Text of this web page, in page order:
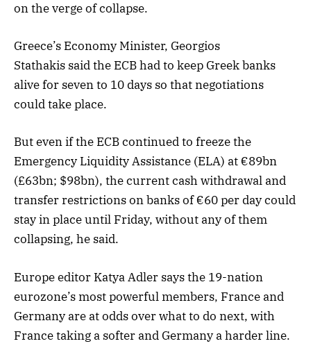
on the verge of collapse.
Greece’s Economy Minister, Georgios
Stathakis said the ECB had to keep Greek banks
alive for seven to 10 days so that negotiations
could take place.
But even if the ECB continued to freeze the
Emergency Liquidity Assistance (ELA) at €89bn
(£63bn; $98bn), the current cash withdrawal and
transfer restrictions on banks of €60 per day could
stay in place until Friday, without any of them
collapsing, he said.
Europe editor Katya Adler says the 19-nation
eurozone’s most powerful members, France and
Germany are at odds over what to do next, with
France taking a softer and Germany a harder line.